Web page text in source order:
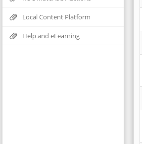
Local Content Platform
Help and eLearning